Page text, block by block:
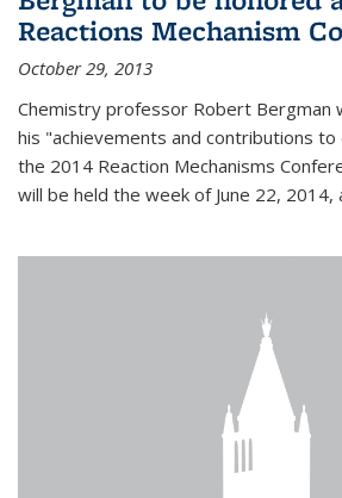
Reactions Mechanism
October 29, 2013
Chemistry professor Robert Bergman
his "achievements and contributions
the 2014 Reaction Mechanisms
will be held the week of June 22, 2014,